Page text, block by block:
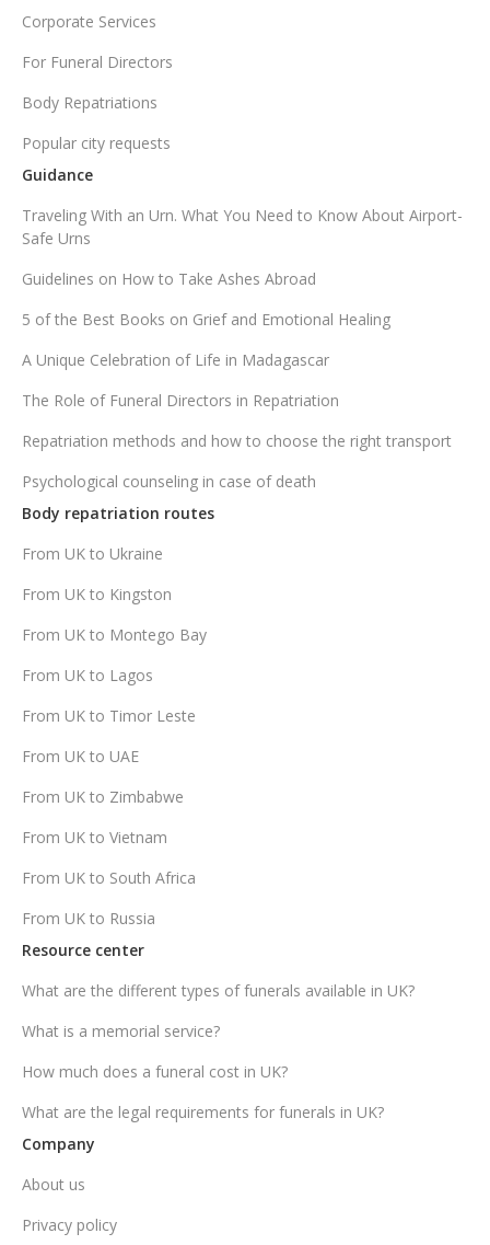
Corporate Services
For Funeral Directors
Body Repatriations
Popular city requests
Guidance
Traveling With an Urn. What You Need to Know About Airport-
Safe Urns
Guidelines on How to Take Ashes Abroad
5 of the Best Books on Grief and Emotional Healing
A Unique Celebration of Life in Madagascar
The Role of Funeral Directors in Repatriation
Repatriation methods and how to choose the right transport
Psychological counseling in case of death
Body repatriation routes
From UK to Ukraine
From UK to Kingston
From UK to Montego Bay
From UK to Lagos
From UK to Timor Leste
From UK to UAE
From UK to Zimbabwe
From UK to Vietnam
From UK to South Africa
From UK to Russia
Resource center
What are the different types of funerals available in UK?
What is a memorial service?
How much does a funeral cost in UK?
What are the legal requirements for funerals in UK?
Company
About us
Privacy policy